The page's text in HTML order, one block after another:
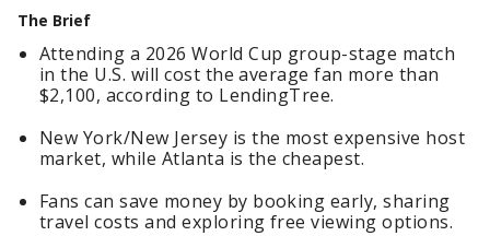
The Brief
Attending a 2026 World Cup group-stage match
in the U.S. will cost the average fan more than
$2,100, according to LendingTree.
New York/New Jersey is the most expensive host
market, while Atlanta is the cheapest.
Fans can save money by booking early, sharing
travel costs and exploring free viewing options.